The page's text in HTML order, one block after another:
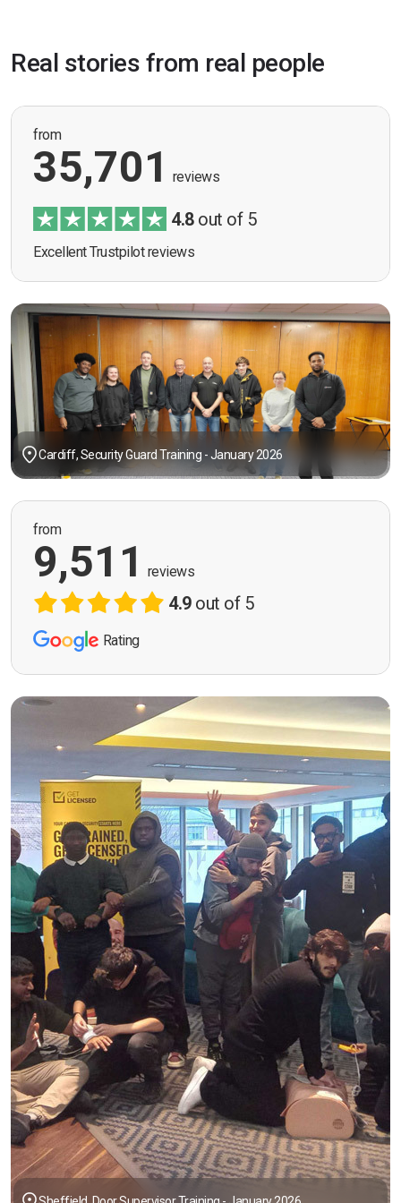
Real stories from real people
from
35,701 reviews
4.8out of 5
Excellent Trustpilot reviews
Cardiff, Security Guard Training - January 2026
from
9,511 reviews
4.9out of 5
Rating